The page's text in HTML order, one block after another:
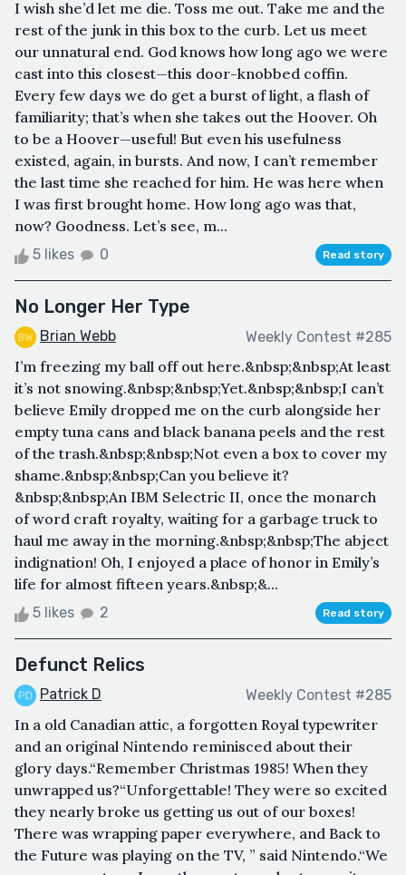
I wish she’d let me die. Toss me out. Take me and the
rest of the junk in this box to the curb. Let us meet
our unnatural end. God knows how long ago we were
cast into this closest—this door-knobbed coffin.
Every few days we do get a burst of light, a flash of
familiarity; that’s when she takes out the Hoover. Oh
to be a Hoover—useful! But even his usefulness
existed, again, in bursts. And now, I can’t remember
the last time she reached for him. He was here when
I was first brought home. How long ago was that,
now? Goodness. Let’s see, m...
5 likes 0 Read story
No Longer Her Type
Brian Webb Weekly Contest #285
I’m freezing my ball off out here.&nbsp;&nbsp;At least
it’s not snowing.&nbsp;&nbsp;Yet.&nbsp;&nbsp;I can’t
believe Emily dropped me on the curb alongside her
empty tuna cans and black banana peels and the rest
of the trash.&nbsp;&nbsp;Not even a box to cover my
shame.&nbsp;&nbsp;Can you believe it?
&nbsp;&nbsp;An IBM Selectric II, once the monarch
of word craft royalty, waiting for a garbage truck to
haul me away in the morning.&nbsp;&nbsp;The abject
indignation! Oh, I enjoyed a place of honor in Emily’s
life for almost fifteen years.&nbsp;&...
5 likes 2 Read story
Defunct Relics
Patrick D Weekly Contest #285
In a old Canadian attic, a forgotten Royal typewriter
and an original Nintendo reminisced about their
glory days.“Remember Christmas 1985! When they
unwrapped us?“Unforgettable! They were so excited
they nearly broke us getting us out of our boxes!
There was wrapping paper everywhere, and Back to
the Future was playing on the TV, ” said Nintendo.“We